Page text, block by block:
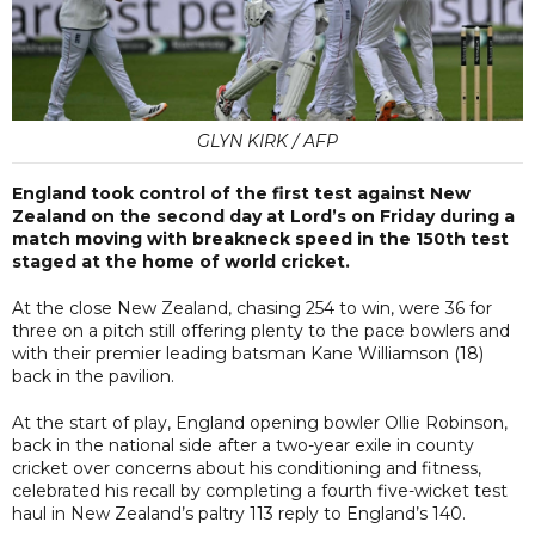
GLYN KIRK / AFP
England took control of the first test against New
Zealand on the second day at Lord’s on Friday during a
match moving with breakneck speed in the 150th test
staged at the home of world cricket.
At the close New Zealand, chasing 254 to win, were 36 for
three on a pitch still offering plenty to the pace bowlers and
with their premier leading batsman Kane Williamson (18)
back in the pavilion.
At the start of play, England opening bowler Ollie Robinson,
back in the national side after a two-year exile in county
cricket over concerns about his conditioning and fitness,
celebrated his recall by completing a fourth five-wicket test
haul in New Zealand’s paltry 113 reply to England’s 140.